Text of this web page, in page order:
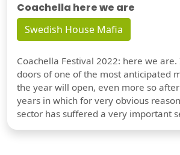
Coachella here we are
Swedish House Mafia
Coachella Festival 2022: here we
doors of one of the most anticipated
the year will open, even more so
years in which for very obvious
sector has suffered a very important